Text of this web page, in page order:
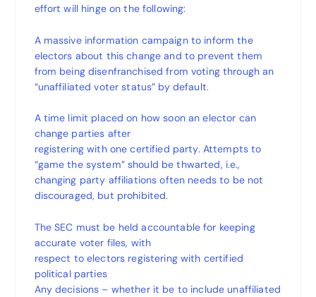
effort will hinge on the following:
A massive information campaign to inform the
electors about this change and to prevent them
from being disenfranchised from voting through an
“unaffiliated voter status” by default.
A time limit placed on how soon an elector can
change parties after
registering with one certified party. Attempts to
“game the system” should be thwarted, i.e.,
changing party affiliations often needs to be not
discouraged, but prohibited.
The SEC must be held accountable for keeping
accurate voter files, with
respect to electors registering with certified
political parties
Any decisions – whether it be to include unaffiliated